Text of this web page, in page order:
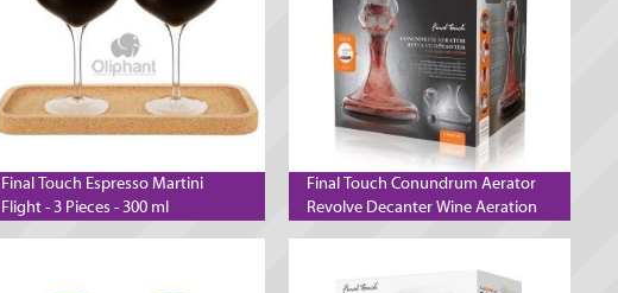
Final Touch Espresso Martini
Flight - 3 Pieces - 300 ml
Final Touch Conundrum Aerator
Revolve Decanter Wine Aeration